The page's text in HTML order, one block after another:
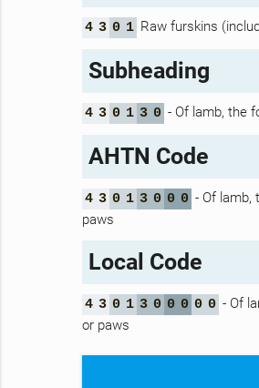
4 3 0 1 Raw furskins
Subheading
4 3 0 1 3 0 - Of lamb, the
AHTN Code
4 3 0 1 3 0 0 0 - Of lamb,
paws
Local Code
4 3 0 1 3 0 0 0 0 0 - Of
or paws